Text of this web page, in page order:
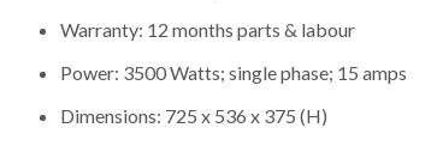
Warranty: 12 months parts & labour
Power: 3500 Watts; single phase; 15 amps
Dimensions: 725 x 536 x 375 (H)